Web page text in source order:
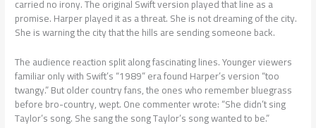
carried no irony. The original Swift version played that line as a
promise. Harper played it as a threat. She is not dreaming of the city.
She is warning the city that the hills are sending someone back.
The audience reaction split along fascinating lines. Younger viewers
familiar only with Swift’s “1989” era found Harper’s version “too
twangy.” But older country fans, the ones who remember bluegrass
before bro-country, wept. One commenter wrote: “She didn’t sing
Taylor’s song. She sang the song Taylor’s song wanted to be.”